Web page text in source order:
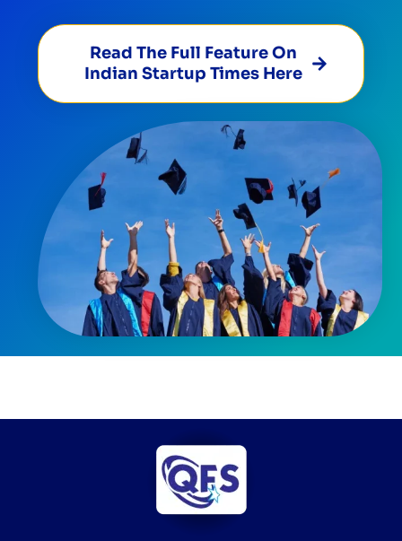
Read The Full Feature On
Indian Startup Times Here